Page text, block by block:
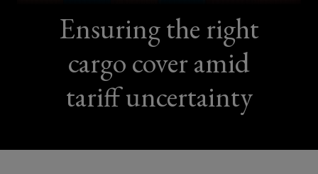
Ensuring the right
cargo cover amid
tariff uncertainty